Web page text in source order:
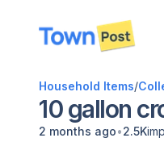
disconnected
Household Items/
10 gallon
2 months ago•2.5K